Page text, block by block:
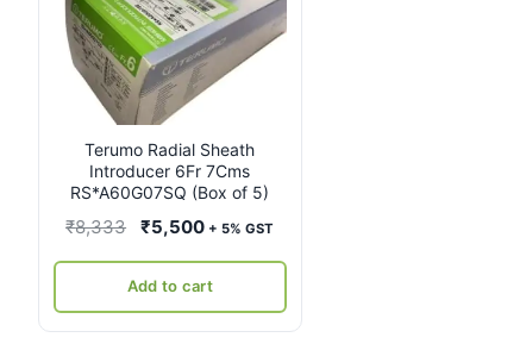
Terumo Radial Sheath
Introducer 6Fr 7Cms
RS*A60G07SQ (Box of 5)
₹8,333
Original
was:
₹8,333.
₹5,500Current
is:
₹5,500.
+ 5% GST
Add to cart